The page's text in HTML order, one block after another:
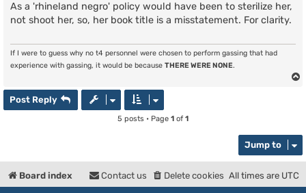
s
As a 'rhineland negro' policy would have been to sterilize her,
not shoot her, so, her book title is a misstatement. For clarity.
If I were to guess why no t4 personnel were chosen to perform gassing that had
experience with gassing, it would be because THERE WERE NONE.
Post Reply
5 posts • Page 1 of 1
Jump to
Board index All times are UTC
Delete cookies
Contact us